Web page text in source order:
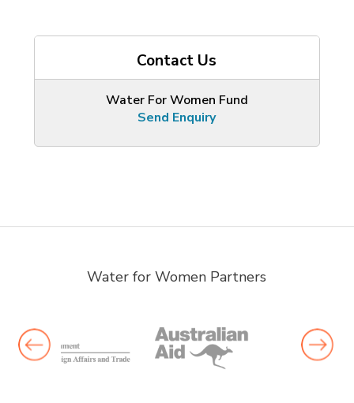
Contact Us
Water For Women Fund
Send Enquiry
Water for Women Partners